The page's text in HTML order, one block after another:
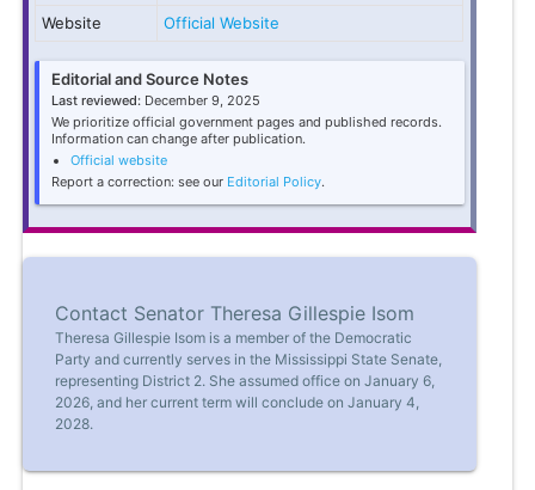
Website
Official Website
Editorial and Source Notes
Last reviewed: December 9, 2025
We prioritize official government pages and published records.
Information can change after publication.
Official website
Report a correction: see our Editorial Policy.
Contact Senator Theresa Gillespie Isom
Theresa Gillespie Isom is a member of the Democratic
Party and currently serves in the Mississippi State Senate,
representing District 2. She assumed office on January 6,
2026, and her current term will conclude on January 4,
2028.